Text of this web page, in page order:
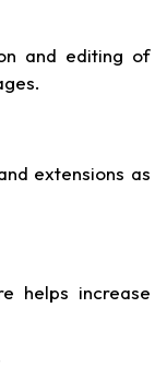
and editing of
extensions as
helps increase